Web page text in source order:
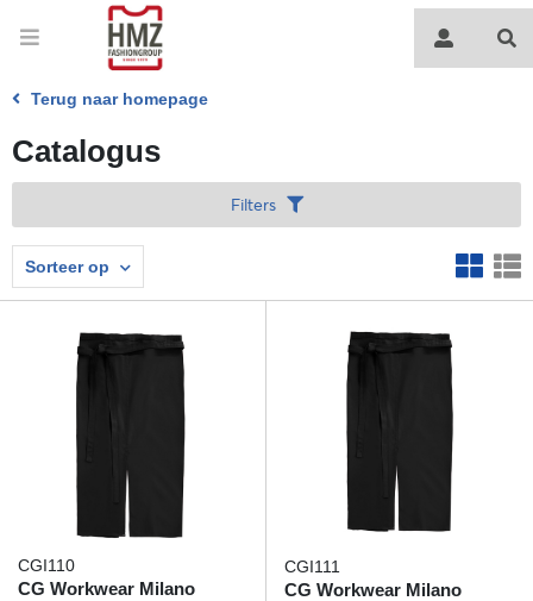
Terug naar homepage
Catalogus
Filters
Sorteer op
CGI110
CG Workwear Milano
CGI111
CG Workwear Milano